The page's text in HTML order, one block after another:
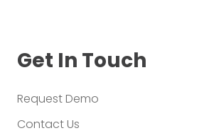
Get In Touch
Request Demo
Contact Us